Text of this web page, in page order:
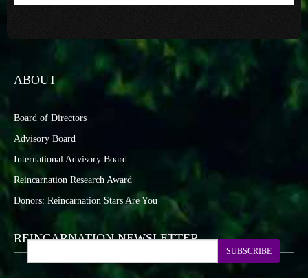
ABOUT
Board of Directors
Advisory Board
International Advisory Board
Reincarnation Research Award
Donors: Reincarnation Stars Are You
REINCARNATION NEWSLETTER
SUBSCRIBE